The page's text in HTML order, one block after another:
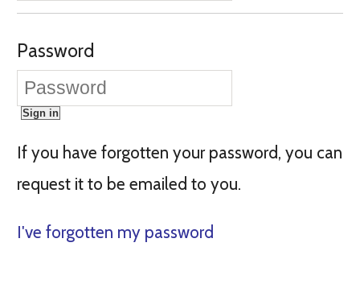
Password
If you have forgotten your password, you can
request it to be emailed to you.
I've forgotten my password